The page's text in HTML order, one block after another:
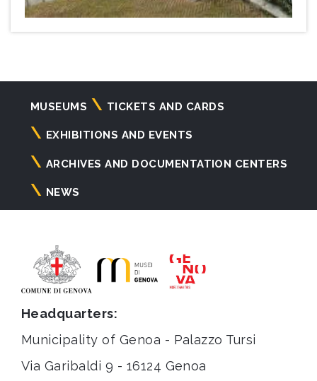
Navigazione
principale
MUSEUMS TICKETS AND CARDS
EXHIBITIONS AND EVENTS
ARCHIVES AND DOCUMENTATION CENTERS
NEWS
Headquarters:
Municipality of Genoa - Palazzo Tursi
Via Garibaldi 9 - 16124 Genoa